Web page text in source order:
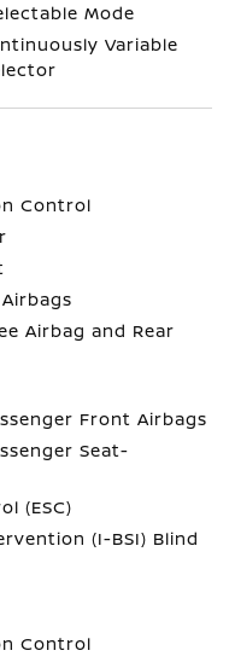
Mode
Variable
Control
Airbag and Rear
Front Airbags
Seat-
(ESC)
(I-BSI) Blind
Control